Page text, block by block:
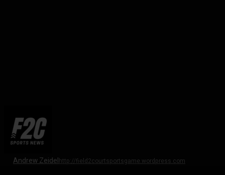
Andrew Zeidelhttp://field2courtsportsgame.wordpress.com